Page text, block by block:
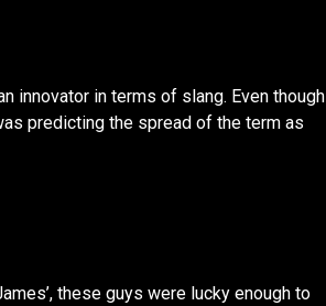
innovator in terms of slang. Even though
predicting the spread of the term as
these guys were lucky enough to